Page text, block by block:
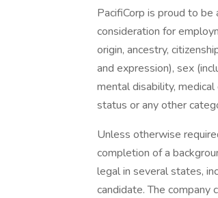
PacifiCorp is proud to
consideration for
origin, ancestry,
and expression), sex
mental disability,
status or any other
Unless otherwise
completion of a
legal in several states,
candidate. The company